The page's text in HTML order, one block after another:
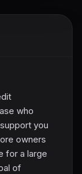
who
you
owners
for a large
of